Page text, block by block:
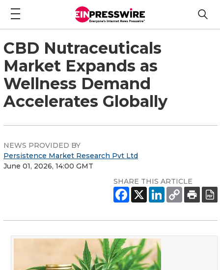
CBD Nutraceuticals
Market Expands as
Wellness Demand
Accelerates Globally
NEWS PROVIDED BY
Persistence Market Research Pvt Ltd
June 01, 2026, 14:00 GMT
SHARE THIS ARTICLE